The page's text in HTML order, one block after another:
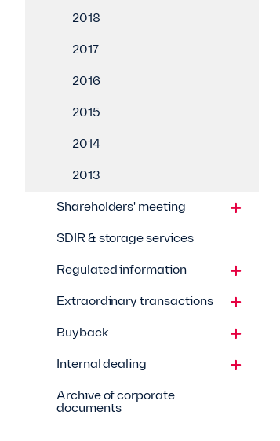
2018
2017
2016
2015
2014
2013
Shareholders' meeting
SDIR & storage services
Regulated information
Extraordinary transactions
Buyback
Internal dealing
Archive of corporate
documents